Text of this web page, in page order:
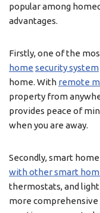
popular among
advantages.
Firstly, one of the
home security system
home. With remote
property from
provides peace of
when you are away.
Secondly, smart
with other smart
thermostats, and
more comprehensive